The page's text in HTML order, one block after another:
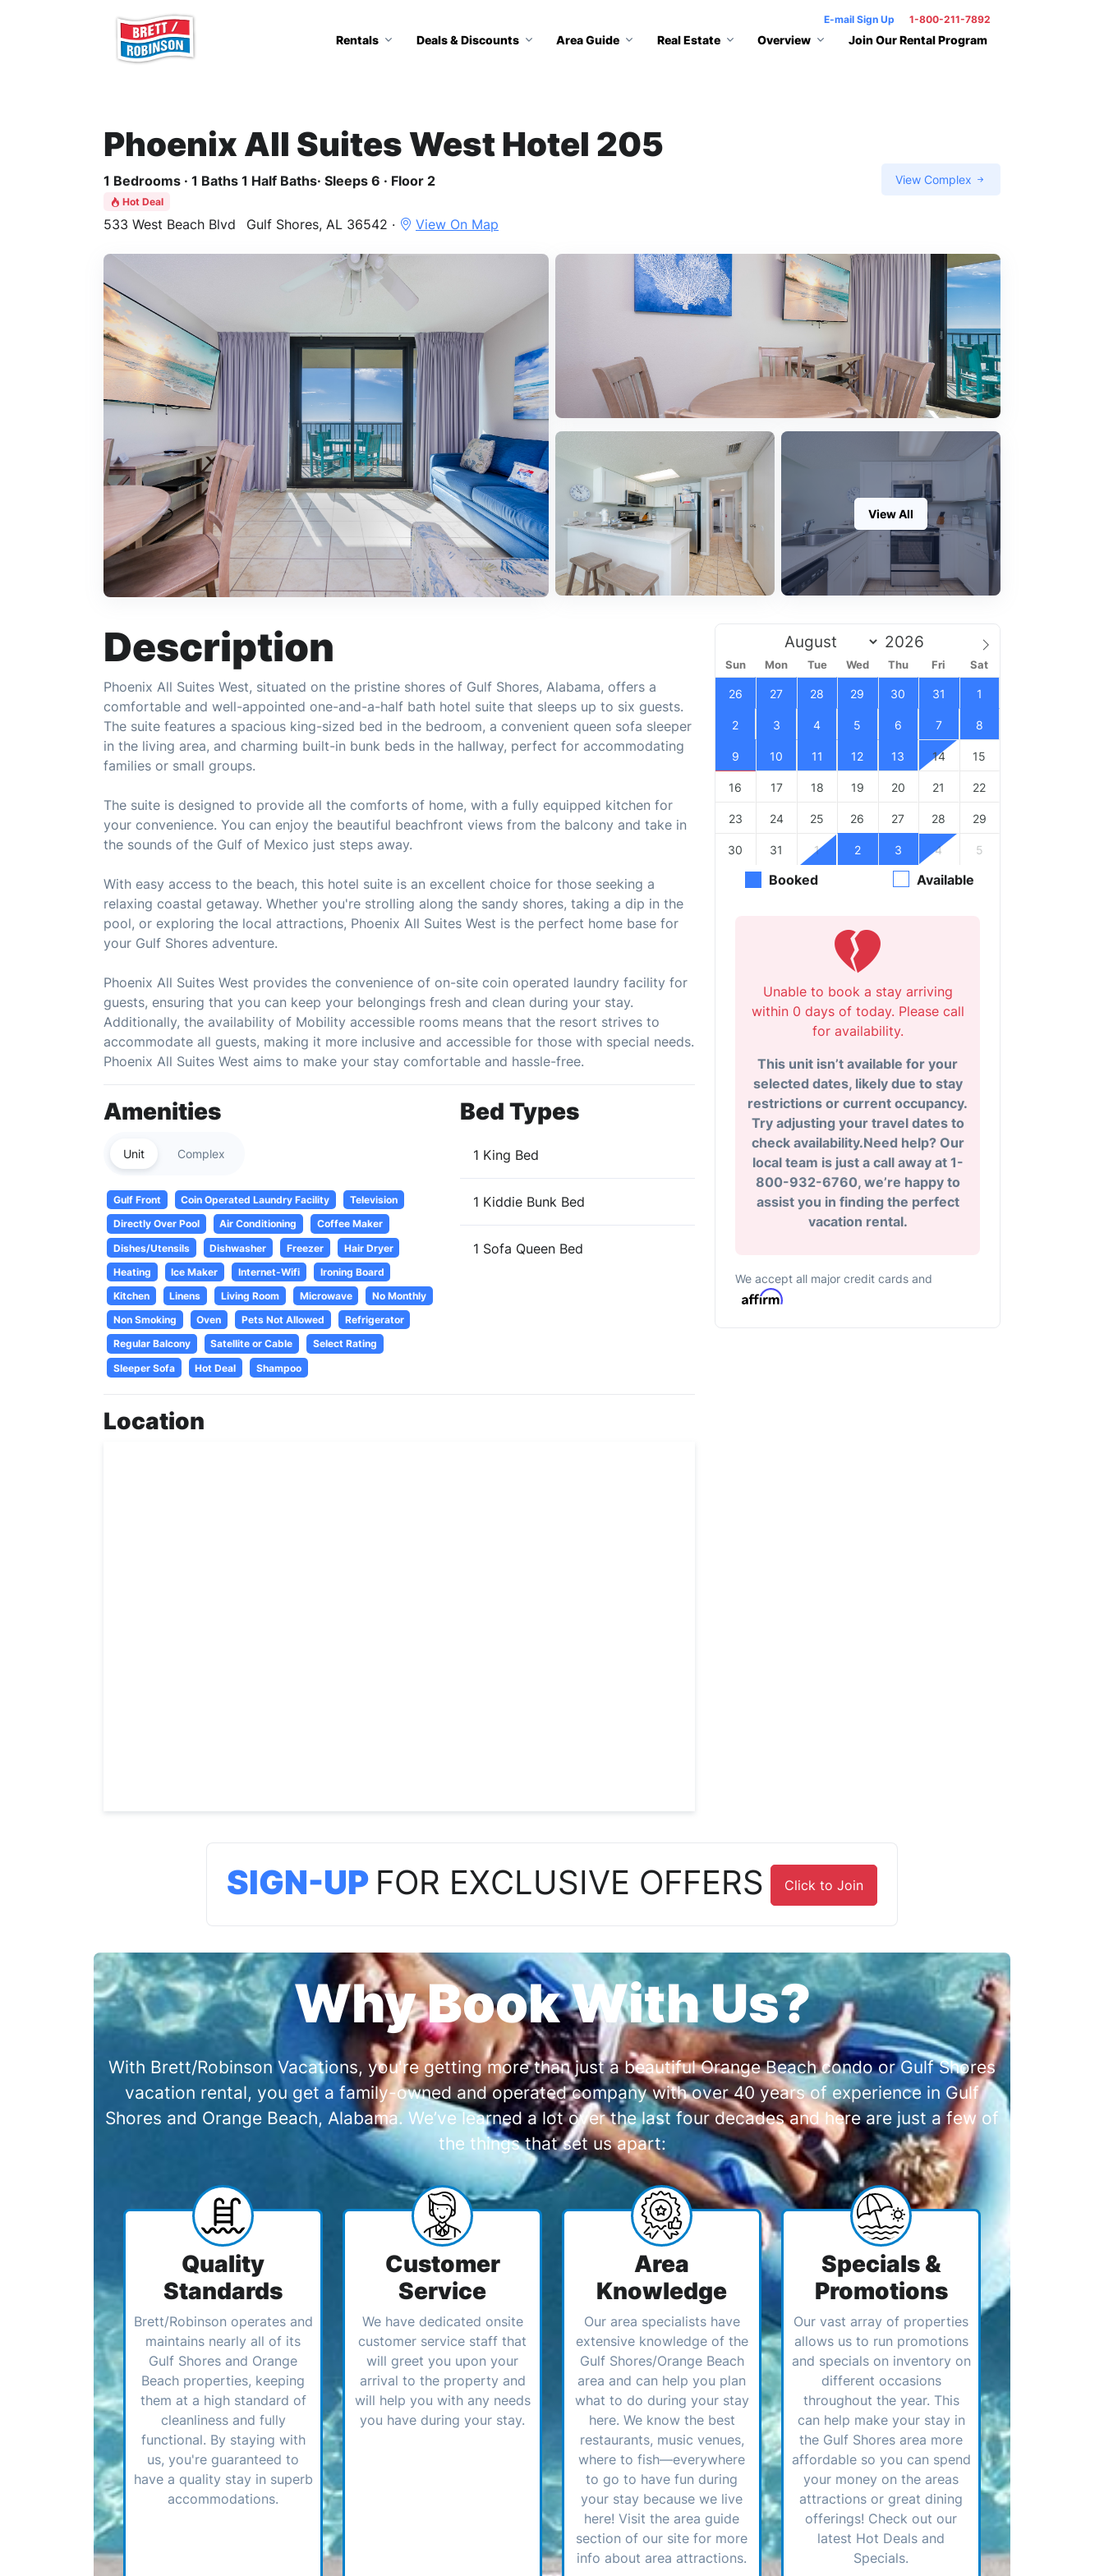
E-mail Sign Up 1-800-211-7892
Rentals Deals & Discounts Area Guide Real Estate Overview Join Our Rental Program
Phoenix All Suites West Hotel 205
1 Bedrooms · 1 Baths 1 Half Baths· Sleeps 6 · Floor 2
Hot Deal
533 West Beach Blvd Gulf Shores, AL 36542 · View On Map
View Complex
View All
Description
Phoenix All Suites West, situated on the pristine shores of Gulf Shores, Alabama, offers a
comfortable and well-appointed one-and-a-half bath hotel suite that sleeps up to six guests.
The suite features a spacious king-sized bed in the bedroom, a convenient queen sofa sleeper
in the living area, and charming built-in bunk beds in the hallway, perfect for accommodating
families or small groups.
The suite is designed to provide all the comforts of home, with a fully equipped kitchen for
your convenience. You can enjoy the beautiful beachfront views from the balcony and take in
the sounds of the Gulf of Mexico just steps away.
With easy access to the beach, this hotel suite is an excellent choice for those seeking a
relaxing coastal getaway. Whether you're strolling along the sandy shores, taking a dip in the
pool, or exploring the local attractions, Phoenix All Suites West is the perfect home base for
your Gulf Shores adventure.
Phoenix All Suites West provides the convenience of on-site coin operated laundry facility for
guests, ensuring that you can keep your belongings fresh and clean during your stay.
Additionally, the availability of Mobility accessible rooms means that the resort strives to
accommodate all guests, making it more inclusive and accessible for those with special needs.
Phoenix All Suites West aims to make your stay comfortable and hassle-free.
Amenities
Unit Complex
Gulf Front Coin Operated Laundry Facility
Television
Directly Over Pool
Air Conditioning
Coffee Maker
Dishes/Utensils
Dishwasher Freezer
Hair Dryer
Heating
Ice Maker Internet-Wifi
Ironing Board
Kitchen
Linens Living Room Microwave
No Monthly
Non Smoking
Oven Pets Not Allowed
Refrigerator
Regular Balcony
Satellite or Cable
Select Rating
Sleeper Sofa
Hot Deal Shampoo
Bed Types
1 King Bed
1 Kiddie Bunk Bed
1 Sofa Queen Bed
Location
Sun Mon Tue Wed Thu Fri Sat
26 27 28 29 30 31 1
2 3 4 5 6 7 8
9 10 11 12 13 14 15
16 17 18 19 20 21 22
23 24 25 26 27 28 29
30 31 1 2 3 4 5
Booked Available
Unable to book a stay arriving
within 0 days of today. Please call
for availability.
This unit isn’t available for your
selected dates, likely due to stay
restrictions or current occupancy.
Try adjusting your travel dates to
check availability.Need help? Our
local team is just a call away at 1-
800-932-6760, we’re happy to
assist you in finding the perfect
vacation rental.
We accept all major credit cards and
SIGN-UP FOR EXCLUSIVE OFFERS Click to Join
Why Book With Us?
With Brett/Robinson Vacations, you're getting more than just a beautiful Orange Beach condo or Gulf Shores
vacation rental, you get a family-owned and operated company with over 40 years of experience in Gulf
Shores and Orange Beach, Alabama. We’ve learned a lot over the last four decades and here are just a few of
the things that set us apart:
Quality
Standards
Brett/Robinson operates and
maintains nearly all of its
Gulf Shores and Orange
Beach properties, keeping
them at a high standard of
cleanliness and fully
functional. By staying with
us, you're guaranteed to
have a quality stay in superb
accommodations.
Customer
Service
We have dedicated onsite
customer service staff that
will greet you upon your
arrival to the property and
will help you with any needs
you have during your stay.
Area
Knowledge
Our area specialists have
extensive knowledge of the
Gulf Shores/Orange Beach
area and can help you plan
what to do during your stay
here. We know the best
restaurants, music venues,
where to fish—everywhere
to go to have fun during
your stay because we live
here! Visit the area guide
section of our site for more
info about area attractions.
Specials &
Promotions
Our vast array of properties
allows us to run promotions
and specials on inventory on
different occasions
throughout the year. This
can help make your stay in
the Gulf Shores area more
affordable so you can spend
your money on the areas
attractions or great dining
offerings! Check out our
latest Hot Deals and
Specials.